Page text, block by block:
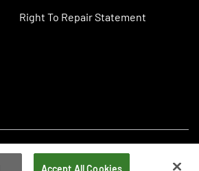
Right To Repair Statement
Accept All Cookies